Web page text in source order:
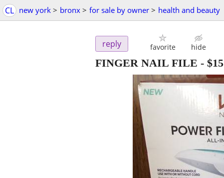
CL new york > bronx > for sale by owner > health and beauty
reply favorite hide
FINGER NAIL FILE - $15